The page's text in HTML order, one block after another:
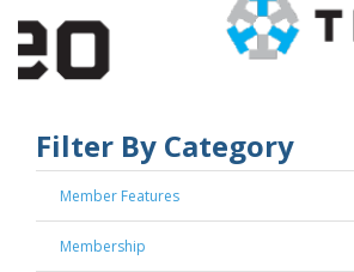
Filter By Category
Member Features
Membership